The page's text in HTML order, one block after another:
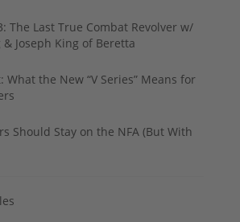
The Last True Combat Revolver w/
Joseph King of Beretta
What the New “V Series” Means for
Should Stay on the NFA (But With